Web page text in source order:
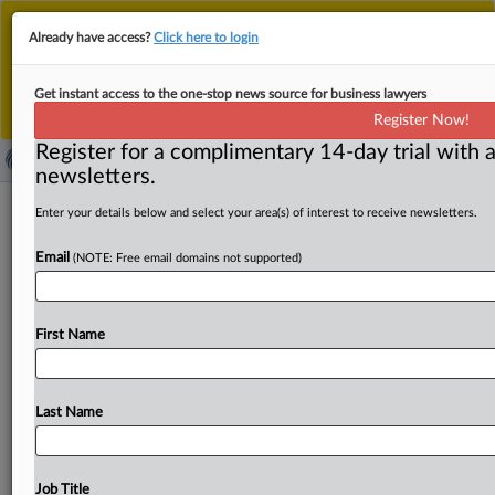
This is the new MLex platform. Existing customers
should continue touse the existing MLex platform
until migrated.
For any queries, please contactCustomer Services
Dismiss
Antitrust Press Round-Up United
States | 18 Sep 2025
Already have access?Click here to login
Get instant access to the one-stop news source for business lawyers
Register Now!
Register for a complimentary 14-day trial with
newsletters.
Enter your details below and select your area(s) of interest to receive newsletters.
Email (NOTE: Free email domains not supported)
First Name
Last Name
Job Title